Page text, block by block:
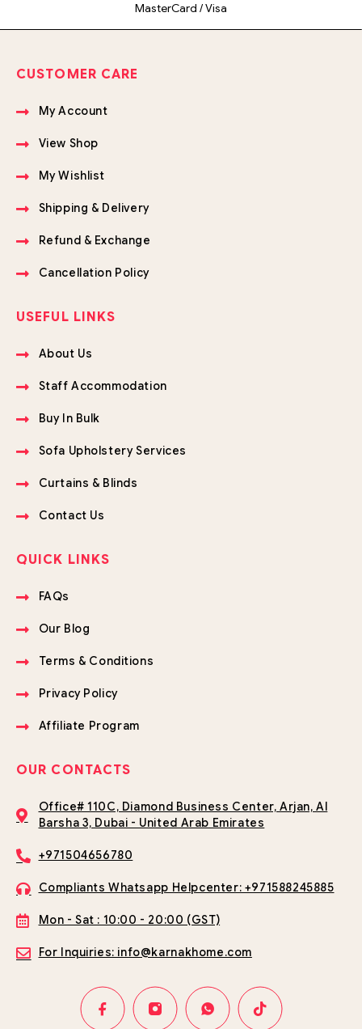
MasterCard / Visa
CUSTOMER CARE
My Account
View Shop
My Wishlist
Shipping & Delivery
Refund & Exchange
Cancellation Policy
USEFUL LINKS
About Us
Staff Accommodation
Buy In Bulk
Sofa Upholstery Services
Curtains & Blinds
Contact Us
QUICK LINKS
FAQs
Our Blog
Terms & Conditions
Privacy Policy
Affiliate Program
OUR CONTACTS
Office# 110C, Diamond Business Center, Arjan, Al
Barsha 3, Dubai - United Arab Emirates
+971504656780
Compliants Whatsapp Helpcenter: +971588245885
Mon - Sat : 10:00 - 20:00 (GST)
For Inquiries: info@karnakhome.com